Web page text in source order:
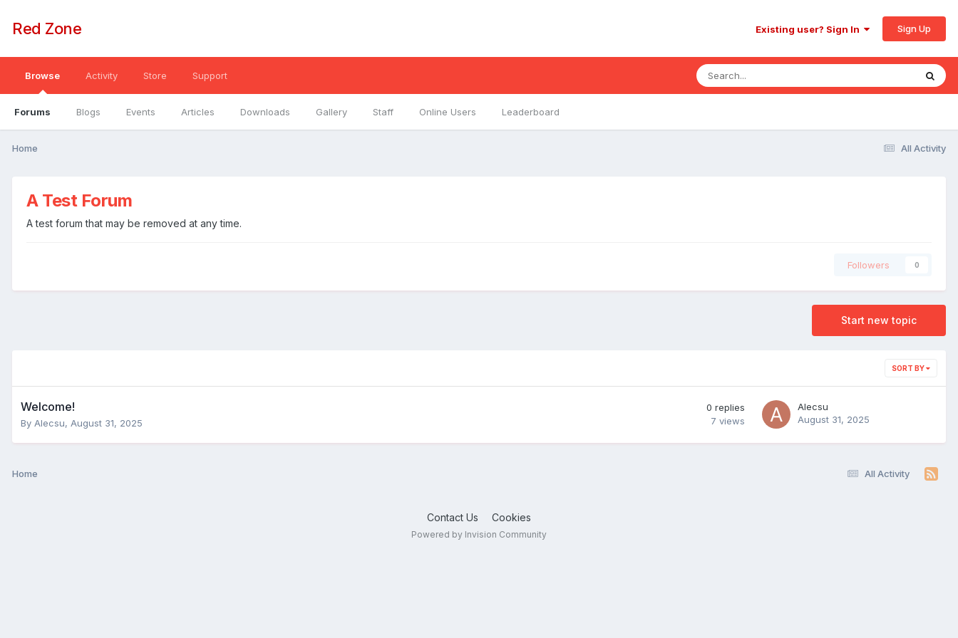
Red Zone Existing user? Sign In Sign Up
Browse
Forums Blogs Events Articles Downloads Gallery Staff Online Users Leaderboard
Activity Store Support
All Activity
Home
A Test Forum
A test forum that may be removed at any time.
Followers 0
Start new topic
SORT BY
Welcome!
By Alecsu, August 31, 2025
0 replies
7 views
Alecsu
August 31, 2025
All Activity
Home
Contact Us Cookies
Powered by Invision Community